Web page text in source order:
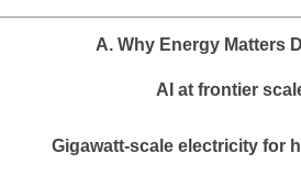
A. Why Energy Matters
AI at frontier
Gigawatt-scale electricity for